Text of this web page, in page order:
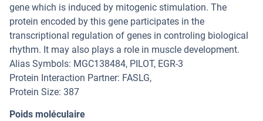
gene which is induced by mitogenic stimulation. The
protein encoded by this gene participates in the
transcriptional regulation of genes in controling biological
rhythm. It may also plays a role in muscle development.
Alias Symbols: MGC138484, PILOT, EGR-3
Protein Interaction Partner: FASLG,
Protein Size: 387
Poids moléculaire